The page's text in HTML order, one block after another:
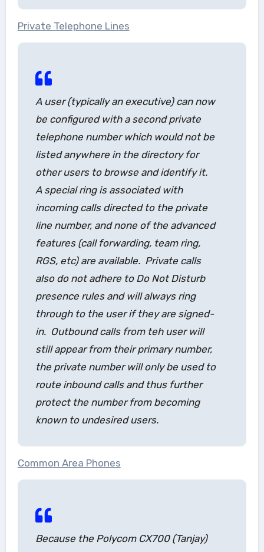
Private Telephone Lines
A user (typically an executive) can now
be configured with a second private
telephone number which would not be
listed anywhere in the directory for
other users to browse and identify it.
A special ring is associated with
incoming calls directed to the private
line number, and none of the advanced
features (call forwarding, team ring,
RGS, etc) are available. Private calls
also do not adhere to Do Not Disturb
presence rules and will always ring
through to the user if they are signed-
in. Outbound calls from teh user will
still appear from their primary number,
the private number will only be used to
route inbound calls and thus further
protect the number from becoming
known to undesired users.
Common Area Phones
Because the Polycom CX700 (Tanjay)